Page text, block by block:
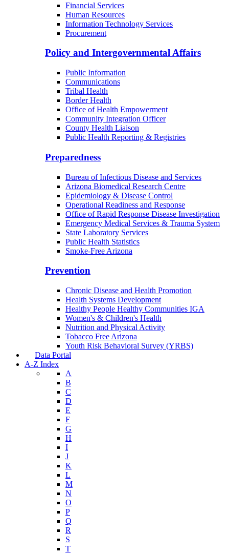
Financial Services
Human Resources
Information Technology Services
Procurement
Policy and Intergovernmental Affairs
Public Information
Communications
Tribal Health
Border Health
Office of Health Empowerment
Community Integration Officer
County Health Liaison
Public Health Reporting & Registries
Preparedness
Bureau of Infectious Disease and Services
Arizona Biomedical Research Centre
Epidemiology & Disease Control
Operational Readiness and Response
Office of Rapid Response Disease Investigation
Emergency Medical Services & Trauma System
State Laboratory Services
Public Health Statistics
Smoke-Free Arizona
Prevention
Chronic Disease and Health Promotion
Health Systems Development
Healthy People Healthy Communities IGA
Women's & Children's Health
Nutrition and Physical Activity
Tobacco Free Arizona
Youth Risk Behavioral Survey (YRBS)
Data Portal
A-Z Index
A
B
C
D
E
F
G
H
I
J
K
L
M
N
O
P
Q
R
S
T